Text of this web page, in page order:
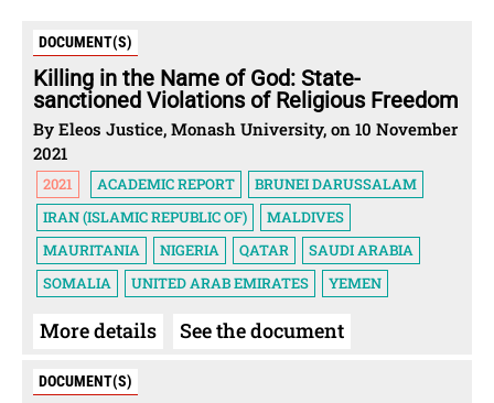
DOCUMENT(S)
Killing in the Name of God: State-
sanctioned Violations of Religious Freedom
By Eleos Justice, Monash University, on 10 November
2021
2021 ACADEMIC REPORT
BRUNEI DARUSSALAM
IRAN (ISLAMIC REPUBLIC OF)
MALDIVES
MAURITANIA
NIGERIA QATAR
SAUDI ARABIA
SOMALIA
UNITED ARAB EMIRATES YEMEN
More details See the document
DOCUMENT(S)